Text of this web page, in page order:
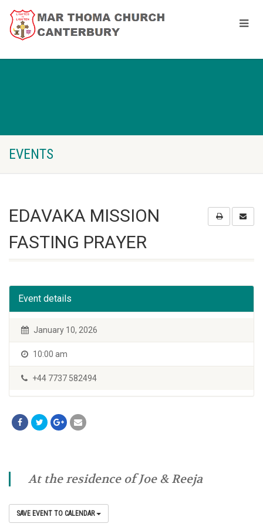
EVENTS
EDAVAKA MISSION
FASTING PRAYER
Event details
January 10, 2026
10:00 am
+44 7737 582494
At the residence of Joe & Reeja
SAVE EVENT TO CALENDAR